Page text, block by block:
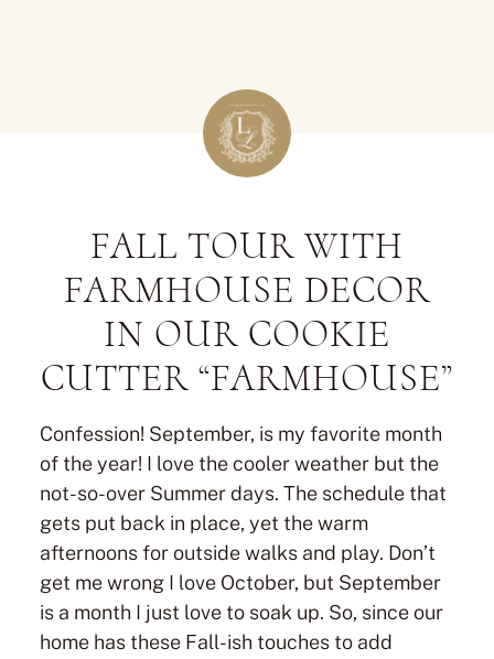
FALL TOUR WITH
FARMHOUSE DECOR
IN OUR COOKIE
CUTTER “FARMHOUSE”
Confession! September, is my favorite month
of the year! I love the cooler weather but the
not-so-over Summer days. The schedule that
gets put back in place, yet the warm
afternoons for outside walks and play. Don’t
get me wrong I love October, but September
is a month I just love to soak up. So, since our
home has these Fall-ish touches to add